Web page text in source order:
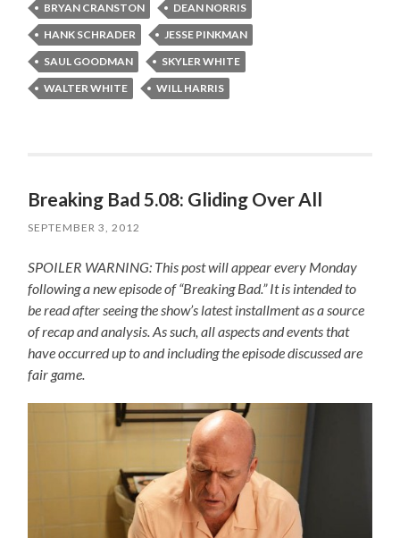
BRYAN CRANSTON
DEAN NORRIS
HANK SCHRADER
JESSE PINKMAN
SAUL GOODMAN
SKYLER WHITE
WALTER WHITE
WILL HARRIS
Breaking Bad 5.08: Gliding Over All
SEPTEMBER 3, 2012
SPOILER WARNING: This post will appear every Monday
following a new episode of “Breaking Bad.” It is intended to
be read after seeing the show’s latest installment as a source
of recap and analysis. As such, all aspects and events that
have occurred up to and including the episode discussed are
fair game.